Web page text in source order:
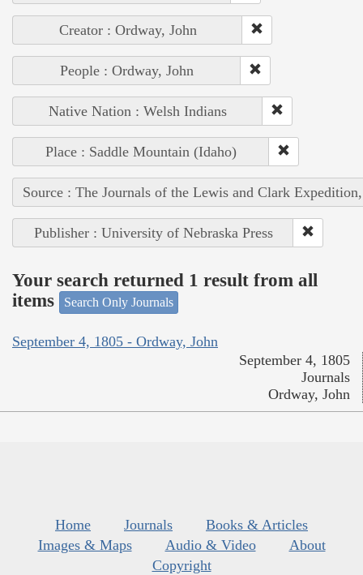
Creator : Ordway, John
People : Ordway, John
Native Nation : Welsh Indians
Place : Saddle Mountain (Idaho)
Source : The Journals of the Lewis and Clark
Publisher : University of Nebraska Press
Your search returned 1 result from all
items
Search Only Journals
September 4, 1805 - Ordway, John
September 4, 1805
Journals
Ordway, John
Home Journals
Books & Articles
Images & Maps
Audio & Video
About
Copyright